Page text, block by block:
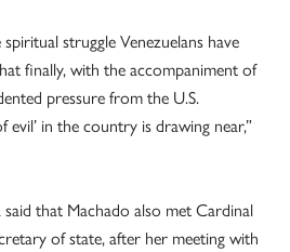
struggle Venezuelans have
finally, with the accompaniment of
pressure from the U.S.
evil’ in the country is drawing near,”
that Machado also met Cardinal
of state, after her meeting with